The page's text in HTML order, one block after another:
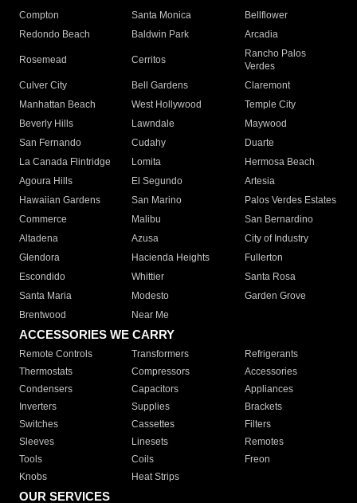
Compton
Santa Monica
Bellflower
Redondo Beach
Baldwin Park Arcadia
Rosemead Cerritos
Rancho Palos
Verdes
Culver City
Bell Gardens
Claremont
Manhattan Beach
West Hollywood
Temple City
Beverly Hills
Lawndale
Maywood
San Fernando
Cudahy
Duarte
La Canada Flintridge
Lomita
Hermosa Beach
Agoura Hills
El Segundo
Artesia
Hawaiian Gardens
San Marino
Palos Verdes Estates
Commerce
Malibu
San Bernardino
Altadena
Azusa
City of Industry
Glendora
Hacienda Heights
Fullerton
Escondido
Whittier
Santa Rosa
Santa Maria
Modesto
Garden Grove
Brentwood
Near Me
ACCESSORIES WE CARRY
Remote Controls Transformers
Refrigerants
Thermostats
Compressors
Accessories
Condensers
Capacitors
Appliances
Inverters
Supplies
Brackets
Switches
Cassettes
Filters
Sleeves
Linesets
Remotes
Tools
Coils
Freon
Knobs
Heat Strips
OUR SERVICES